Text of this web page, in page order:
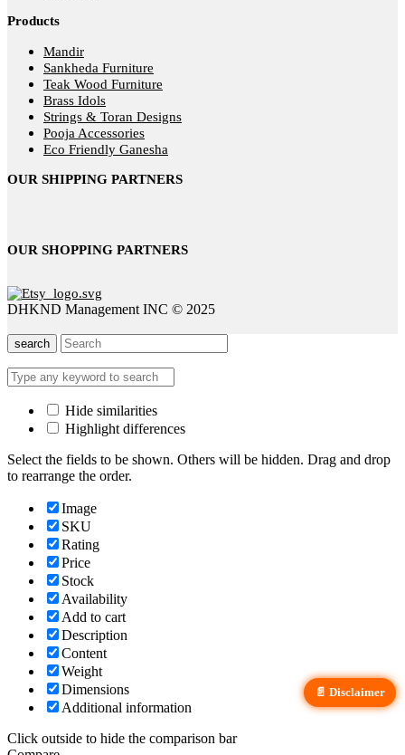
Products
Mandir
Sankheda Furniture
Teak Wood Furniture
Brass Idols
Strings & Toran Designs
Pooja Accessories
Eco Friendly Ganesha
OUR SHIPPING PARTNERS
OUR SHOPPING PARTNERS
DHKND Management INC © 2025
search
Hide similarities
Highlight differences
Select the fields to be shown. Others will be hidden. Drag and drop
to rearrange the order.
Image
SKU
Rating
Price
Stock
Availability
Add to cart
Description
Content
Weight
Dimensions
Additional information
Click outside to hide the comparison bar
📄 Disclaimer